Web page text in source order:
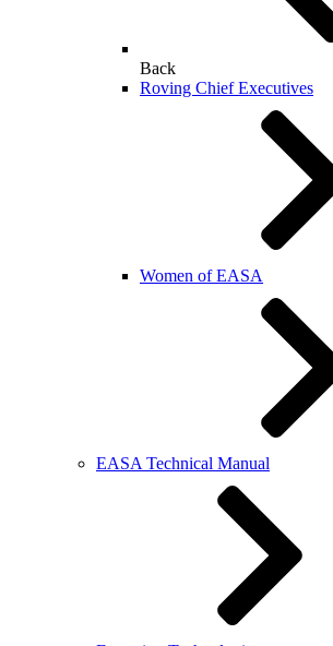
Back
Roving Chief Executives
Women of EASA
EASA Technical Manual